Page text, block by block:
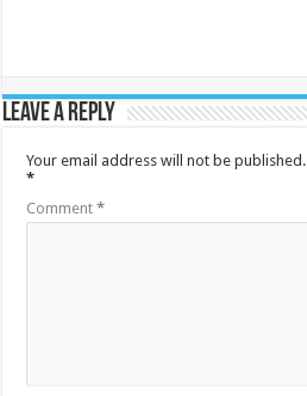
Leave a Reply
Your email address will not be published.
*
Comment*